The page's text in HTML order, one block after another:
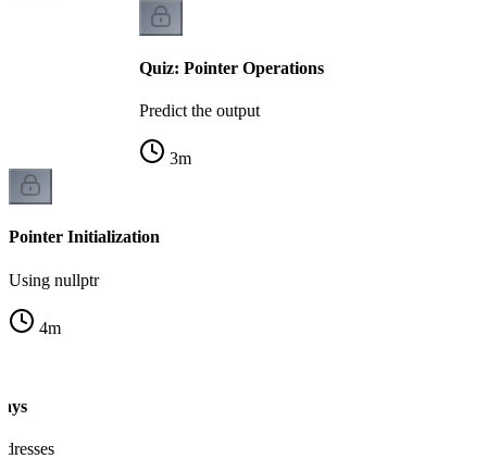
Quiz: Pointer Operations
Predict the output
3m
Pointer Initialization
Using nullptr
4m